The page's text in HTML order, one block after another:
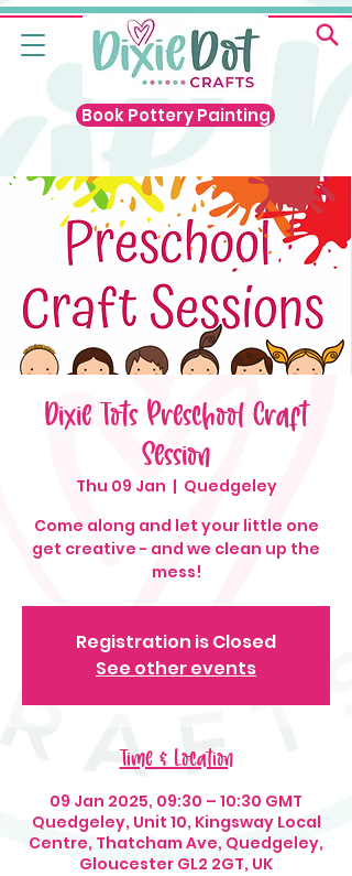
Book Pottery Painting
Dixie Tots Preschool Craft
Session
Thu 09 Jan
  |
Quedgeley
Come along and let your little one
get creative - and we clean up the
mess!
Registration is Closed
See other events
Time & Location
09 Jan 2025, 09:30 – 10:30 GMT
Quedgeley, Unit 10, Kingsway Local
Centre, Thatcham Ave, Quedgeley,
Gloucester GL2 2GT, UK